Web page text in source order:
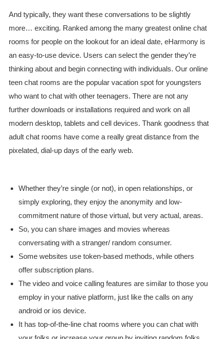
And typically, they want these conversations to be slightly
more… exciting. Ranked among the many greatest online chat
rooms for people on the lookout for an ideal date, eHarmony is
an easy-to-use device. Users can select the gender they’re
thinking about and begin connecting with individuals. Our online
teen chat rooms are the popular vacation spot for youngsters
who want to chat with other teenagers. There are not any
further downloads or installations required and work on all
modern desktop, tablets and cell devices. Thank goodness that
adult chat rooms have come a really great distance from the
pixelated, dial-up days of the early web.
Whether they’re single (or not), in open relationships, or
simply exploring, they enjoy the anonymity and low-
commitment nature of those virtual, but very actual, areas.
So, you can share images and movies whereas
conversating with a stranger/ random consumer.
Some websites use token-based methods, while others
offer subscription plans.
The video and voice calling features are similar to those you
employ in your native platform, just like the calls on any
android or ios device.
It has top-of-the-line chat rooms where you can chat with